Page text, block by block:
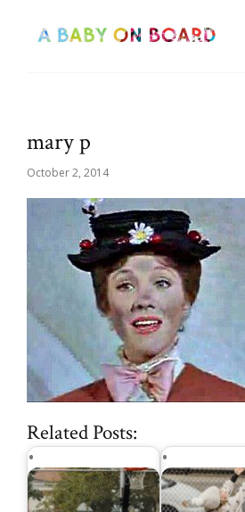
mary p
October 2, 2014
Related Posts: